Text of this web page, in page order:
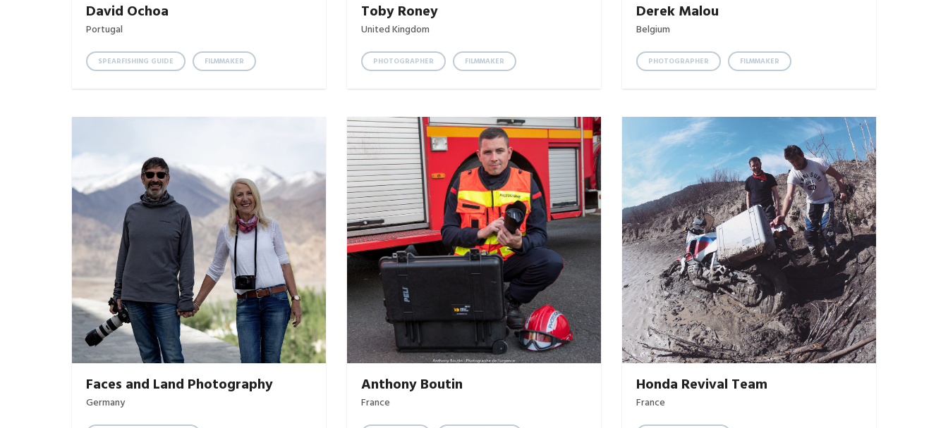
David Ochoa
Portugal
SPEARFISHING GUIDE FILMMAKER
Toby Roney
United Kingdom
PHOTOGRAPHER FILMMAKER
Derek Malou
Belgium
PHOTOGRAPHER FILMMAKER
Faces and Land Photography
Germany
Anthony Boutin
France
Honda Revival Team
France